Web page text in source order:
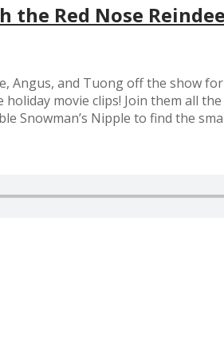
the Red Nose
Angus, and Tuong off the show
movie clips! Join them all
Snowman’s Nipple to find the